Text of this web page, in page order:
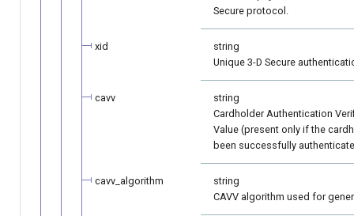
Secure protocol.
xid
string
Unique 3-D Secure
cavv
string
Cardholder Authentication
Value (present only if the
been successfully
cavv_algorithm
string
CAVV algorithm used for